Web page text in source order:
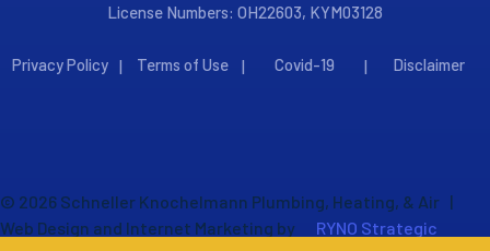
License Numbers: OH22603, KYM03128
Privacy Policy | Terms of Use | Covid-19 | Disclaimer
© 2026 Schneller Knochelmann Plumbing, Heating, & Air |
Web Design and Internet Marketing by
RYNO Strategic